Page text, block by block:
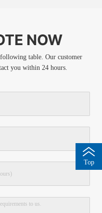
NOW
table. Our customer
you within 24 hours.
Top